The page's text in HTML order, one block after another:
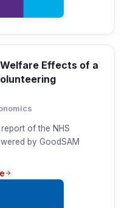
Effects of a
of the NHS
by GoodSAM